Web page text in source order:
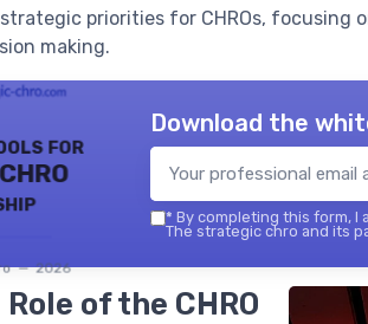
priorities for CHROs, focusing
making.
for
— 2026
Download the
* By completing this form, I
The strategic chro and its
of the CHRO